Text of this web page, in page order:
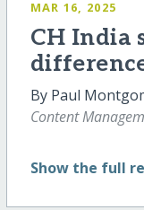
MAR 16, 2025
CH India
By Paul
Content
Show the full